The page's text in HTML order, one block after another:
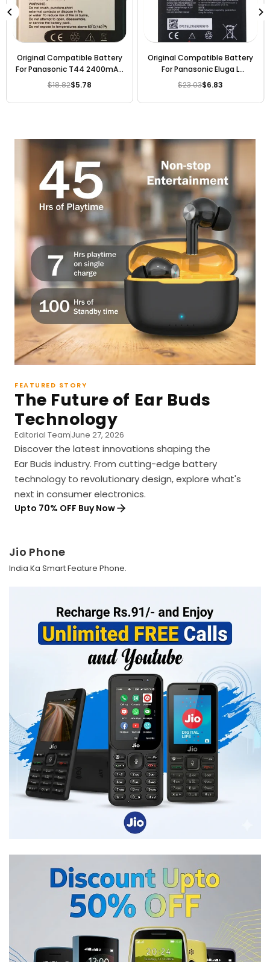
Original Compatible Battery
For Panasonic T44 2400mAh
Genuine Battery
Regular
price
$18.82$5.78
Original Compatible Battery
For Panasonic Eluga L
2000mAh Genuine Battery
Regular
price
$23.03$6.83
FEATURED STORY
The Future of Ear Buds
Technology
Editorial TeamJune 27, 2026
Discover the latest innovations shaping the
Ear Buds industry. From cutting-edge battery
technology to revolutionary design, explore what's
next in consumer electronics.
Upto 70% OFF Buy Now
Jio Phone
India Ka Smart Feature Phone.